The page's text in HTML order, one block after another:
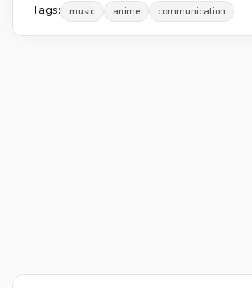
Tags: music anime communication